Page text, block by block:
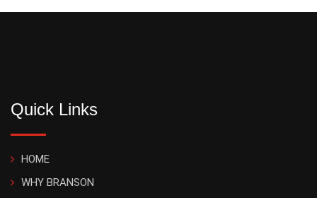
Quick Links
HOME
WHY BRANSON